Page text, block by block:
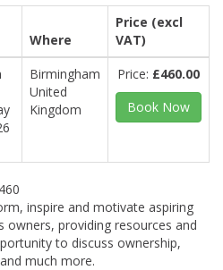
Where
Price (excl
VAT)
Birmingham
United
Kingdom
Price: £460.00
Book Now
inspire and motivate aspiring
owners, providing resources and
to discuss ownership,
much more.